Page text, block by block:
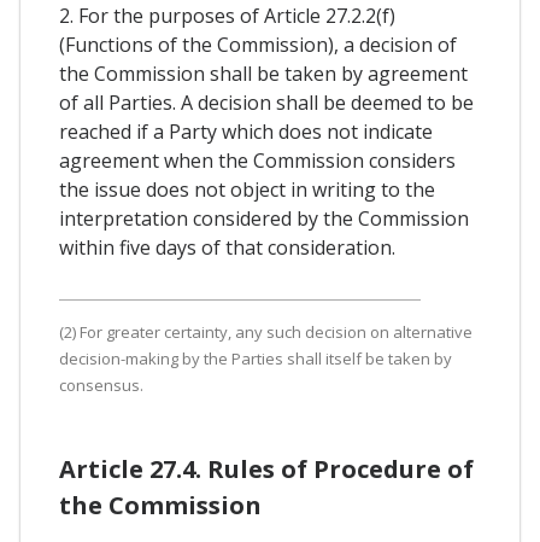
2. For the purposes of Article 27.2.2(f)
(Functions of the Commission), a decision of
the Commission shall be taken by agreement
of all Parties. A decision shall be deemed to be
reached if a Party which does not indicate
agreement when the Commission considers
the issue does not object in writing to the
interpretation considered by the Commission
within five days of that consideration.
(2) For greater certainty, any such decision on alternative
decision-making by the Parties shall itself be taken by
consensus.
Article 27.4. Rules of Procedure of
the Commission